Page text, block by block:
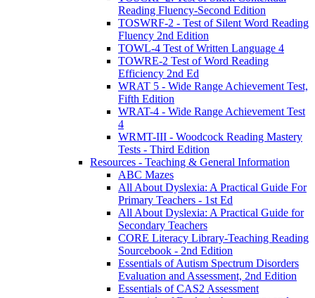
Reading Fluency-Second Edition
TOSWRF-2 - Test of Silent Word Reading
Fluency 2nd Edition
TOWL-4 Test of Written Language 4
TOWRE-2 Test of Word Reading
Efficiency 2nd Ed
WRAT 5 - Wide Range Achievement Test,
Fifth Edition
WRAT-4 - Wide Range Achievement Test
4
WRMT-III - Woodcock Reading Mastery
Tests - Third Edition
Resources - Teaching & General Information
ABC Mazes
All About Dyslexia: A Practical Guide For
Primary Teachers - 1st Ed
All About Dyslexia: A Practical Guide for
Secondary Teachers
CORE Literacy Library-Teaching Reading
Sourcebook - 2nd Edition
Essentials of Autism Spectrum Disorders
Evaluation and Assessment, 2nd Edition
Essentials of CAS2 Assessment